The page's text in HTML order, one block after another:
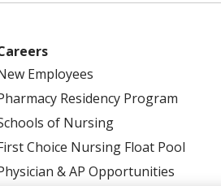
Employees
Residency Program
of Nursing
Choice Nursing Float Pool
& AP Opportunities